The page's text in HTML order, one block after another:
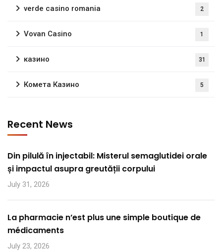
verde casino romania 2
Vovan Casino 1
казино 31
Комета Казино 5
Recent News
Din pilulă în injectabil: Misterul semaglutidei orale
și impactul asupra greutății corpului
July 31, 2026
La pharmacie n’est plus une simple boutique de
médicaments
July 23, 2026